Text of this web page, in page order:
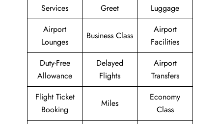
Services
Greet
Luggage
Airport
Lounges
Business Class
Airport
Facilities
Duty-Free
Allowance
Delayed
Flights
Airport
Transfers
Flight Ticket
Booking
Miles
Economy
Class